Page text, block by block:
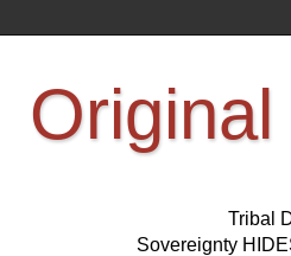
Tribal
Sovereignty